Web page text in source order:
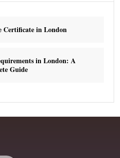
Certificate in London
in London: A
Guide